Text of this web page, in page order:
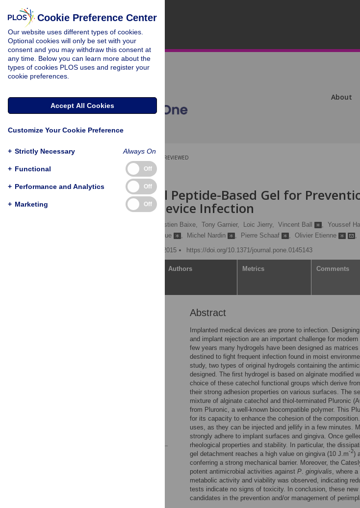
About
PEER-REVIEWED
RESEARCH ARTICLE
Antibacterial Peptide-Based Gel for
Implanted-Device Infection
Sébastien Baixe, Tony Garnier, Loic Jierry, Vincent Ball , Youssef
Marie Hélène Metz-Boutigue
, Michel Nardin , Pierre Schaaf , Olivier Etienne ,
Published: December 14, 2015
https://doi.org/10.1371/journal.pone.0145143
Authors Metrics Comments
Abstract
Implanted medical devices are prone to infection.
and implant rejection are an important challenge for
few years many hydrogels have been designed as
destined to fight frequent infection found in moist
study, two types of original hydrogels containing the
designed. The first hydrogel is based on alginate modified
choice of these catechol functional groups which derive
their strong adhesion properties on various surfaces. The
mixture of alginate catechol and thiol-terminated Pluronic
from Pluronic, a well-known biocompatible polymer. This
for its capacity to enhance the cohesion of the
uses, as they can be injected and jellify in a few minutes.
strongly adhere to implant surfaces and gingiva. Once
rheological properties and stability. In particular, the
gel detachment reaches a high value on gingiva (10 J.m-2)
conferring a strong mechanical barrier. Moreover, the
potent antimicrobial activities against P. gingivalis, where a
metabolic activity and viability was observed, indicating
tests indicate no signs of toxicity. In conclusion, these new
candidates in the prevention and/or management of
Cookie Preference Center
Our website uses different types of cookies.
Optional cookies will only be set with your
consent and you may withdraw this consent at
any time. Below you can learn more about the
types of cookies PLOS uses and register your
cookie preferences.
Accept All Cookies
Customize Your Cookie Preference
+ Strictly Necessary Always On
+ Functional Off
+ Performance and Analytics Off
+ Marketing Off